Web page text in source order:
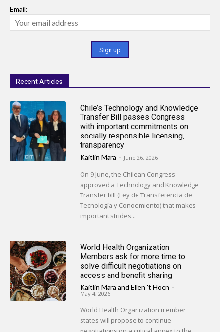
Email:
Recent Articles
Chile’s Technology and Knowledge
Transfer Bill passes Congress
with important commitments on
socially responsible licensing,
transparency
Kaitlin Mara - June 26, 2026
On 9 June, the Chilean Congress
approved a Technology and Knowledge
Transfer bill (Ley de Transferencia de
Tecnología y Conocimiento) that makes
important strides...
World Health Organization
Members ask for more time to
solve difficult negotiations on
access and benefit sharing
Kaitlin Mara and Ellen 't Hoen -
May 4, 2026
World Health Organization member
states will propose to continue